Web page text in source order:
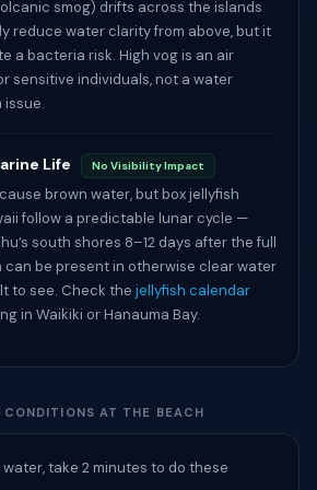
smog) drifts across the islands
reduce water clarity from above, but it
a bacteria risk. High vog is an air
sensitive individuals, not a water
issue.
Life No Visibility Impact
brown water, but box jellyfish
follow a predictable lunar cycle —
south shores 8–12 days after the full
can be present in otherwise clear water
to see. Check the jellyfish calendar
in Waikiki or Hanauma Bay.
CONDITIONS AT THE BEACH
take 2 minutes to do these